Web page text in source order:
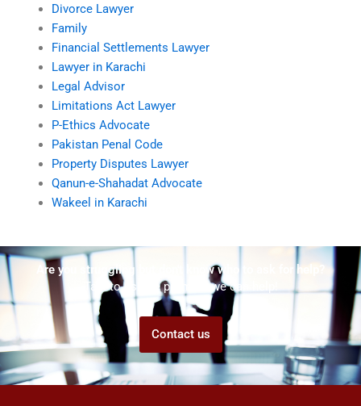
Divorce Lawyer
Family
Financial Settlements Lawyer
Lawyer in Karachi
Legal Advisor
Limitations Act Lawyer
P-Ethics Advocate
Pakistan Penal Code
Property Disputes Lawyer
Qanun-e-Shahadat Advocate
Wakeel in Karachi
Are you struggling but don't know who to ask for help?
Talk to us! We promise we can help!
Contact us